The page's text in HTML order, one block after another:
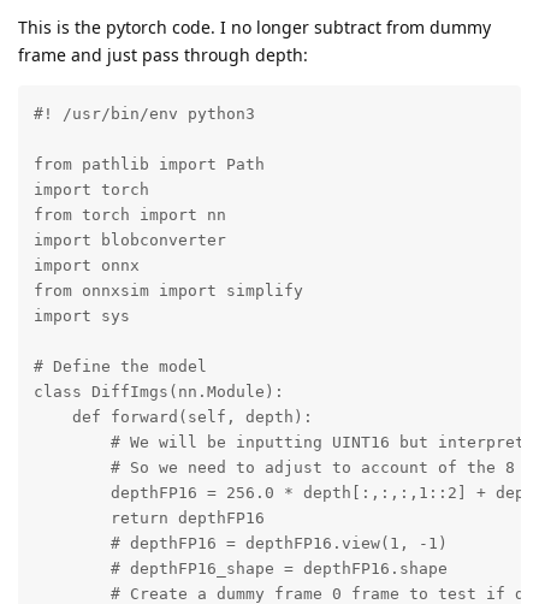
This is the pytorch code. I no longer subtract from dummy
frame and just pass through depth:
#! /usr/bin/env python3
from pathlib import Path
import torch
from torch import nn
import blobconverter
import onnx
from onnxsim import simplify
import sys
# Define the model
class DiffImgs(nn.Module):
    def forward(self, depth):
# We will be inputting UINT16 but interprets
# So we need to adjust to account of the 8
depthFP16 = 256.0 * depth[:,:,:,1::2] +
        return depthFP16
        # depthFP16 = depthFP16.view(1, -1)
        # depthFP16_shape = depthFP16.shape
# Create a dummy frame 0 frame to test if